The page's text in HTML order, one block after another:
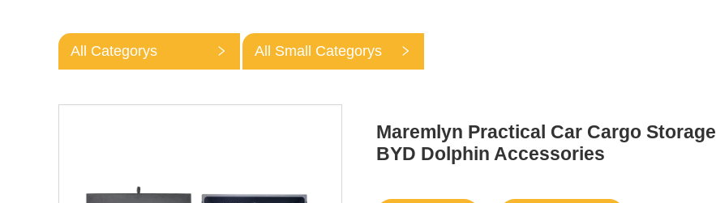
All Categorys All Small Categorys
Maremlyn Practical Car Cargo
BYD Dolphin Accessories